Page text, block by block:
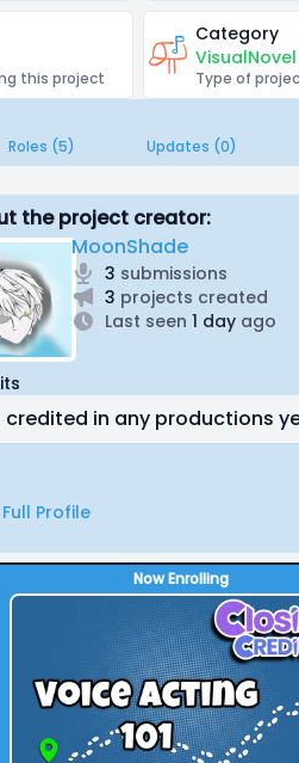
this project
Category
VisualNovel
Type of
Roles (5) Updates (0)
the project creator:
MoonShade
3 submissions
3 projects created
Last seen 1 day ago
credited in any productions
Profile
Now Enrolling